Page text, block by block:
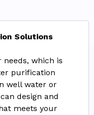
Solutions
needs, which is
purification
well water or
design and
meets your